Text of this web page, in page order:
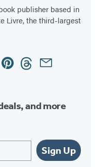
publisher based in
Livre, the third-largest
PinterestThreadsEmail
and more
Sign Up